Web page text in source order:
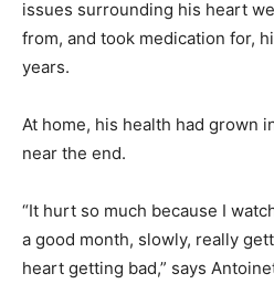
issues surrounding his heart
from, and took medication for,
years.
At home, his health had grown
near the end.
“It hurt so much because I
a good month, slowly, really
heart getting bad,” says